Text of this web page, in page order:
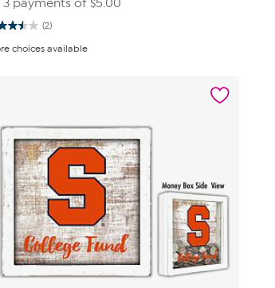
3 payments of $5.00
(2)
choices available